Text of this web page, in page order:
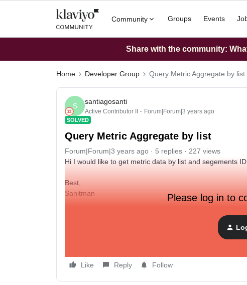
Community Groups Events
Share with the community:
Home Developer Group Query Metric Aggregate by list
S
santiagosanti
Active Contributor II Forum|Forum|3 years ago
SOLVED
Query Metric Aggregate by list
Forum|Forum|3 years ago 5 replies
227 views
Hi I would like to get metric data by list and segements
Best,
Sanitman
Please log in to
Like Reply Follow